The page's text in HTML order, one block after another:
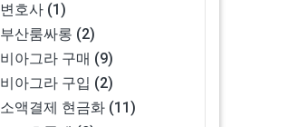
변호사(1)
부산룸싸롱 (2)
비아그라 구매 (9)
비아그라 구입 (2)
소액결제 현금화(11)